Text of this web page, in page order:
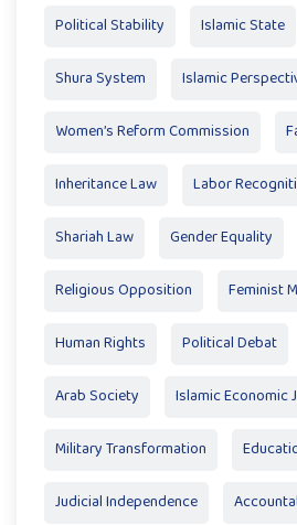
Political Stability Islamic State
Shura System Islamic
Women’s Reform Commission
Inheritance Law Labor
Shariah Law Gender Equality
Religious Opposition Feminist
Human Rights Political Debat
Arab Society Islamic Economic
Military Transformation
Judicial Independence